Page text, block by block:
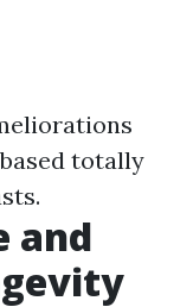
totally
and